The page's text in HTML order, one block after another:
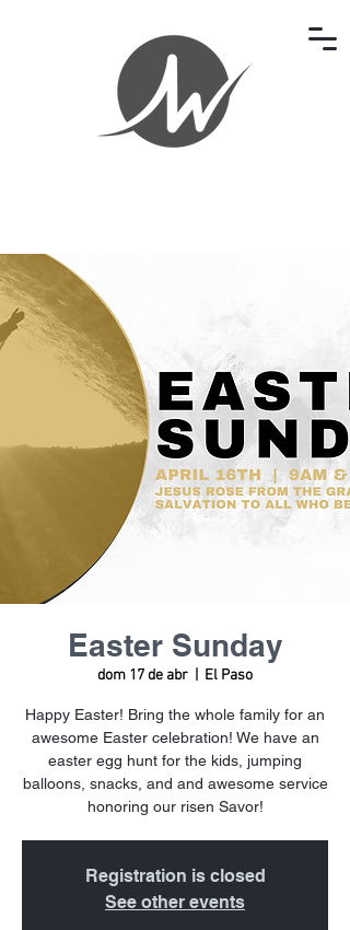
Easter Sunday
dom 17 de abr El Paso
Happy Easter! Bring the whole family for an
awesome Easter celebration! We have an
easter egg hunt for the kids, jumping
balloons, snacks, and and awesome service
honoring our risen Savor!
Registration is closed
See other events